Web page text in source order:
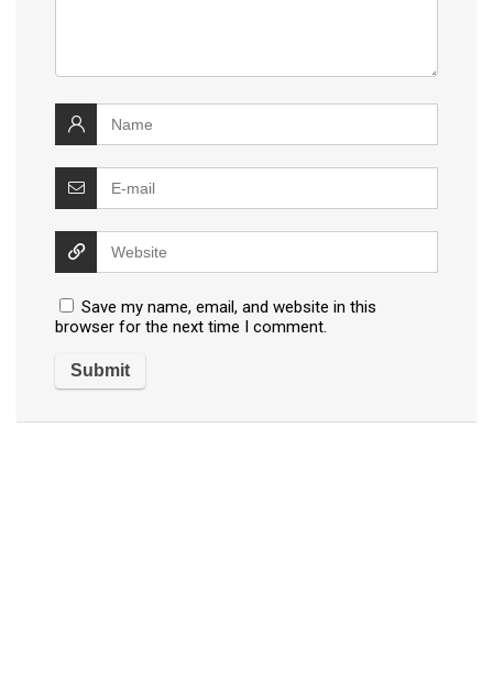
Save my name, email, and website in this
browser for the next time I comment.